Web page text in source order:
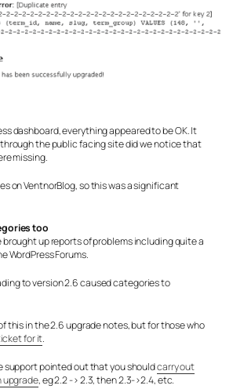
dashboard, everything appeared to be OK. It
the public facing site did we notice that
missing.
on VentnorBlog, so this was a significant
too
brought up reports of problems including quite a
WordPress Forums.
to version 2.6 caused categories to
this in the 2.6 upgrade notes, but for those who
for it.
support pointed out that you shouldcarry out
upgrade, eg 2.2 -> 2.3, then 2.3->2.4, etc.